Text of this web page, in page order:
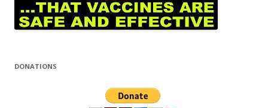
DONATIONS